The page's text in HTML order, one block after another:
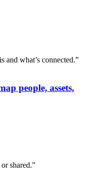
and what’s connected.”
people, assets,
shared.”